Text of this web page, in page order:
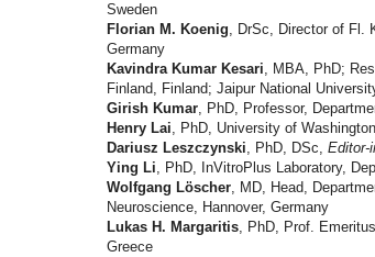
Sweden
Florian M. Koenig, DrSc, Director of Fl.
Germany
Kavindra Kumar Kesari, MBA, PhD;
Finland, Finland; Jaipur National
Girish Kumar, PhD, Professor,
Henry Lai, PhD, University of
Dariusz Leszczynski, PhD, DSc, Editor-
Ying Li, PhD, InVitroPlus Laboratory,
Wolfgang Löscher, MD, Head,
Neuroscience, Hannover, Germany
Lukas H. Margaritis, PhD, Prof.
Greece